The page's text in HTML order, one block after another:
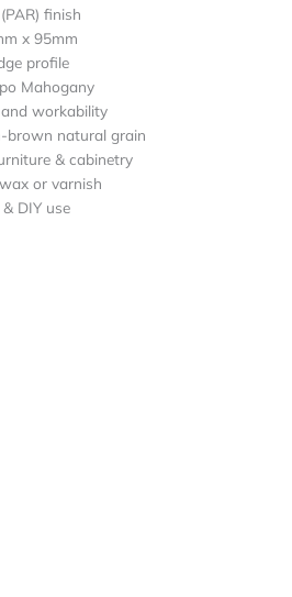
finish
x 95mm
profile
Mahogany
workability
brown natural grain
& cabinetry
or varnish
DIY use